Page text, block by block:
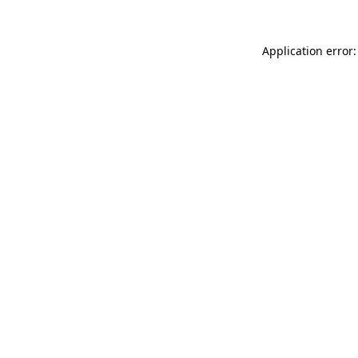
Application